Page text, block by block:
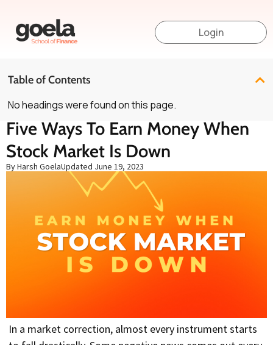
Login
Table of Contents
No headings were found on this page.
Five Ways To Earn Money When
Stock Market Is Down
By Harsh GoelaUpdated June 19, 2023
In a market correction, almost every instrument starts